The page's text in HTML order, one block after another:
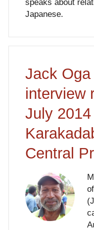
speaks about
Japanese.
Jack
interview
July
Central